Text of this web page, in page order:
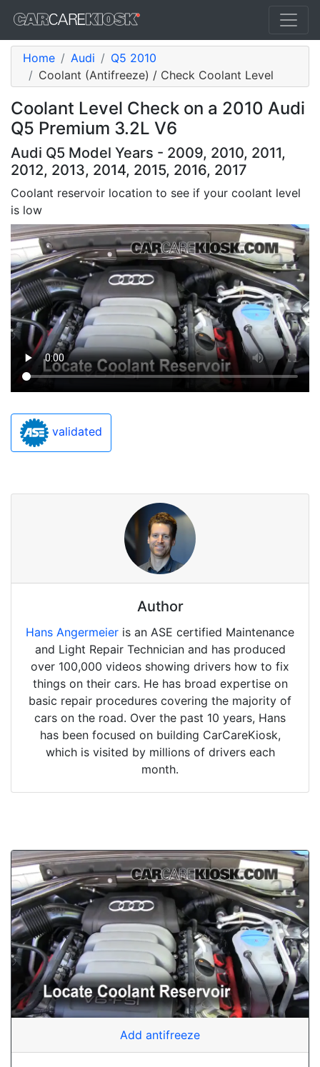
Home Audi
Q5 2010
Coolant (Antifreeze) / Check Coolant Level
Coolant Level Check on a 2010 Audi
Q5 Premium 3.2L V6
Audi Q5 Model Years - 2009, 2010, 2011,
2012, 2013, 2014, 2015, 2016, 2017
Coolant reservoir location to see if your coolant level
is low
validated
Author
Hans Angermeier is an ASE certified Maintenance
and Light Repair Technician and has produced
over 100,000 videos showing drivers how to fix
things on their cars. He has broad expertise on
basic repair procedures covering the majority of
cars on the road. Over the past 10 years, Hans
has been focused on building CarCareKiosk,
which is visited by millions of drivers each
month.
Add antifreeze